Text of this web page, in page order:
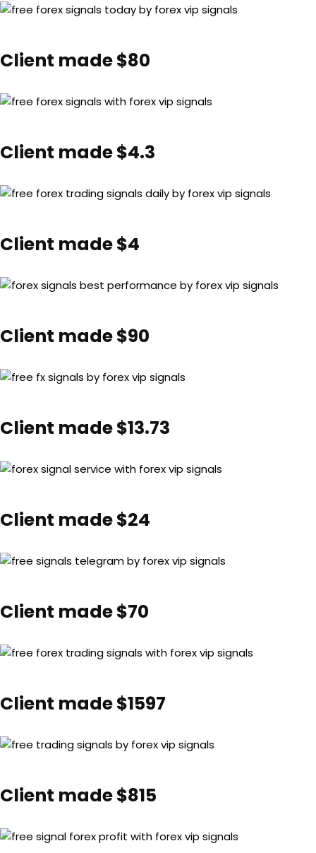
Client made $80
Client made $4.3
Client made $4
Client made $90
Client made $13.73
Client made $24
Client made $70
Client made $1597
Client made $815